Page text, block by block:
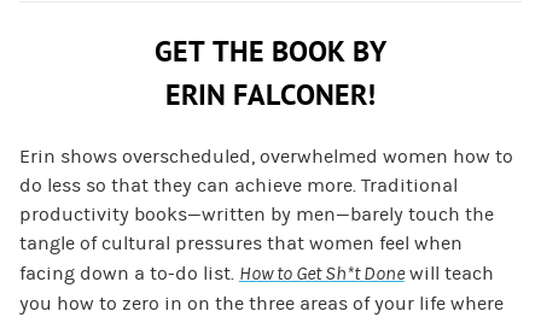
GET THE BOOK BY
ERIN FALCONER!
Erin shows overscheduled, overwhelmed women how to
do less so that they can achieve more. Traditional
productivity books—written by men—barely touch the
tangle of cultural pressures that women feel when
facing down a to-do list. How to Get Sh*t Donewill teach
you how to zero in on the three areas of your life where